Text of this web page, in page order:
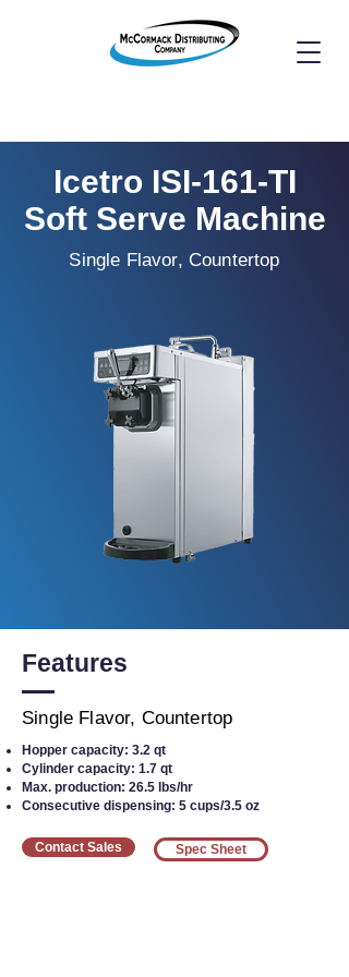
Icetro ISI-161-TI
Soft Serve Machine
Single Flavor, Countertop
Features
Single Flavor, Countertop
Hopper capacity: 3.2 qt
Cylinder capacity: 1.7 qt
Max. production: 26.5 lbs/hr
Consecutive dispensing: 5 cups/3.5 oz
Contact Sales Spec Sheet